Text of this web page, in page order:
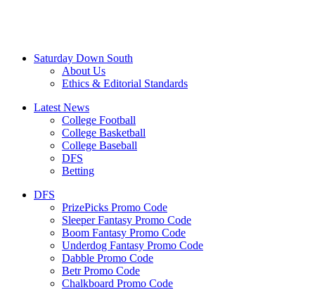
Saturday Down South
About Us
Ethics & Editorial Standards
Latest News
College Football
College Basketball
College Baseball
DFS
Betting
DFS
PrizePicks Promo Code
Sleeper Fantasy Promo Code
Boom Fantasy Promo Code
Underdog Fantasy Promo Code
Dabble Promo Code
Betr Promo Code
Chalkboard Promo Code